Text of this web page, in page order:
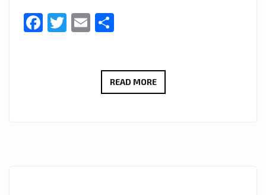
Facebook
Twitter
Email
READ MOREHUMANITARIAN